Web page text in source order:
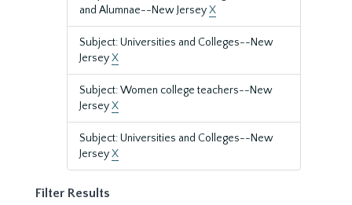
and Alumnae--New JerseyX
Subject: Universities and Colleges--New
JerseyX
Subject: Women college teachers--New
JerseyX
Subject: Universities and Colleges--New
JerseyX
Filter Results